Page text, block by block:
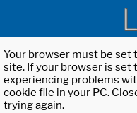
Your browser must be set
site. If your browser is set
experiencing problems
cookie file in your PC.
trying again.